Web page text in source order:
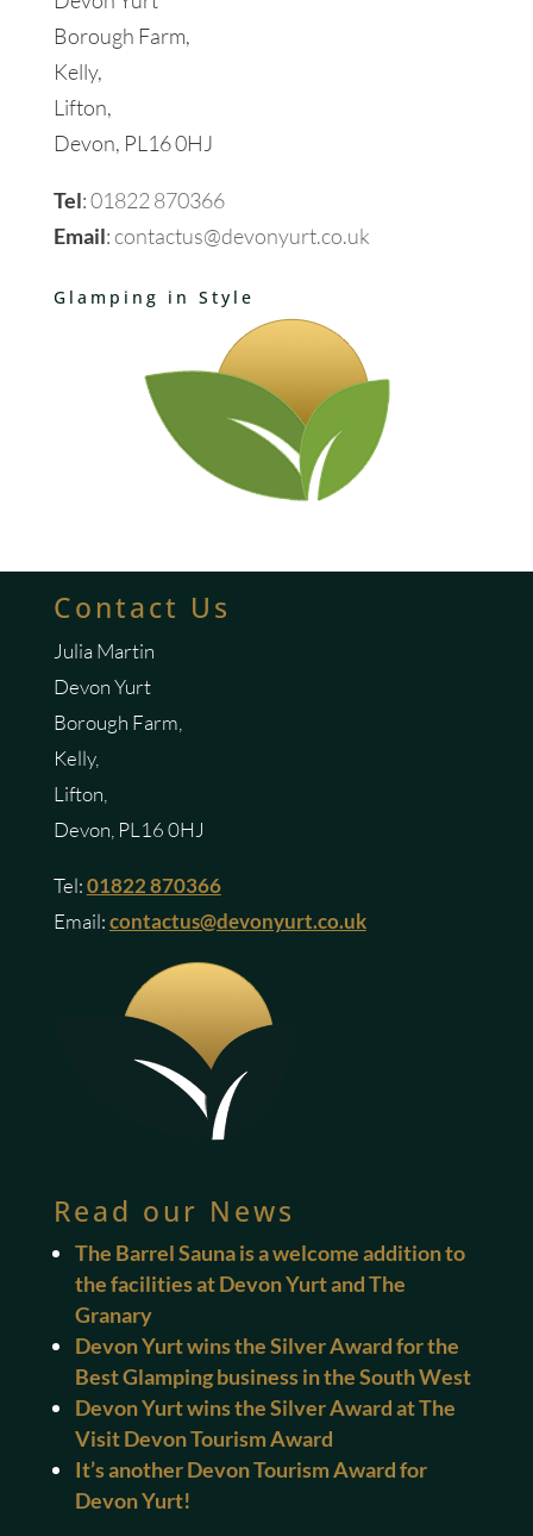
Borough Farm,
Kelly,
Lifton,
Devon, PL16 0HJ
Tel:01822 870366
Email:contactus@devonyurt.co.uk
Glamping in Style
Contact Us
Julia Martin
Devon Yurt
Borough Farm,
Kelly,
Lifton,
Devon, PL16 0HJ
Tel:01822 870366
Email:contactus@devonyurt.co.uk
Read our News
The Barrel Sauna is a welcome addition to
the facilities at Devon Yurt and The
Granary
Devon Yurt wins the Silver Award for the
Best Glamping business in the South West
Devon Yurt wins the Silver Award at The
Visit Devon Tourism Award
It’s another Devon Tourism Award for
Devon Yurt!